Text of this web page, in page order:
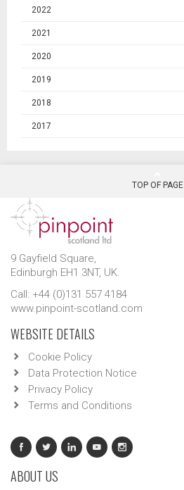
2022
2021
2020
2019
2018
2017
TOP OF PAGE
9 Gayfield Square,
Edinburgh EH1 3NT, UK.
Call: +44 (0)131 557 4184
www.pinpoint-scotland.com
WEBSITE DETAILS
Cookie Policy
Data Protection Notice
Privacy Policy
Terms and Conditions
ABOUT US